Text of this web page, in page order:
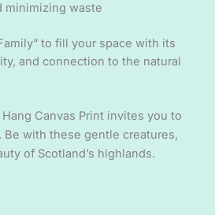
minimizing waste
to fill your space with its
and connection to the natural
Canvas Print invites you to
Be with these gentle creatures,
of Scotland’s highlands.